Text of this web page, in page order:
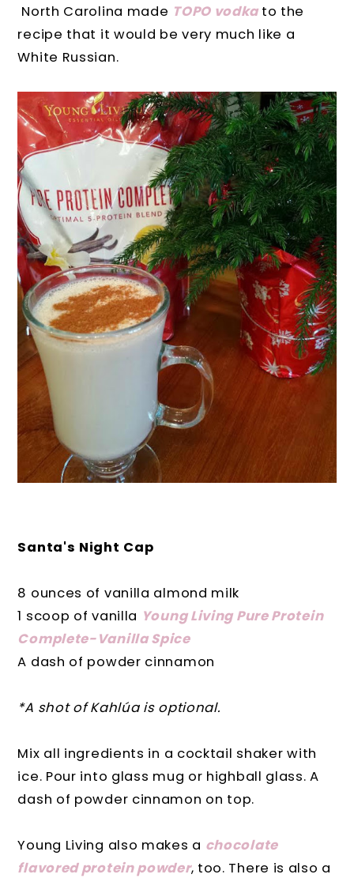
North Carolina made TOPO vodka to the
recipe that it would be very much like a
White Russian.
Santa's Night Cap
8 ounces of vanilla almond milk
1 scoop of vanilla Young Living Pure Protein
Complete-Vanilla Spice
A dash of powder cinnamon
*A shot of Kahlúa is optional.
Mix all ingredients in a cocktail shaker with
ice. Pour into glass mug or highball glass. A
dash of powder cinnamon on top.
Young Living also makes a chocolate
flavored protein powder, too. There is also a